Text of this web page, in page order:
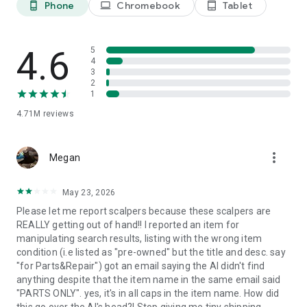
inventory, track orders, and connect with millions of buyers
looking for fashion, electronics, collectibles, and more.
Shop with confidence
We’ve got your back with buyer protections like eBay Money
trading cards with peace of mind thanks to Authenticity
Guarantee. Combined with eBay Money Back Guarantee, you
can browse, bid, buy, and shop knowing you're protected
every step of the way.
Get it your way
Customize your shopping experience with flexible shipping
and delivery options, or choose local pickup. With saved
phone_android Phone laptop Chromebook tablet_android Tablet
4.6
4.71M reviews
5
4
3
2
1
Megan more_vert
May 23, 2026
Please let me report scalpers because these scalpers are
REALLY getting out of hand!! I reported an item for
manipulating search results, listing with the wrong item
condition (i.e listed as "pre-owned" but the title and desc. say
"for Parts&Repair") got an email saying the AI didn't find
anything despite that the item name in the same email said
"PARTS ONLY". yes, it's in all caps in the item name. How did